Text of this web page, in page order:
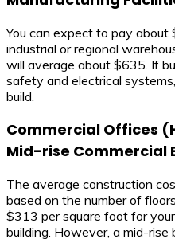
You can expect to pay
industrial or regional
will average about $635. If
safety and electrical
build.
Commercial Offices
Mid-rise Commercial
The average construction
based on the number of
$313 per square foot for
building. However, a mid-